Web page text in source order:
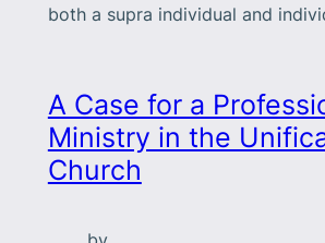
both a supra individual and
A Case for a
Ministry in the
Church